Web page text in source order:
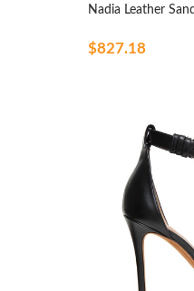
Nadia Leather
$827.18